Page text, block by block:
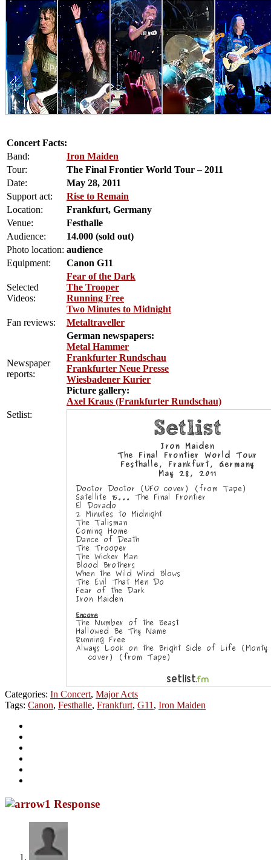
Concert Facts:
Band:
Iron Maiden
Tour:
The Final Frontier World Tour – 2011
Date:
May 28, 2011
Support act:
Rise to Remain
Location:
Frankfurt, Germany
Venue:
Festhalle
Audience:
14.000 (sold out)
Photo location: audience
Equipment:
Canon G11
Selected
Videos:
Fear of the Dark
The Trooper
Running Free
Two Minutes to Midnight
Fan reviews:
Metaltraveller
Newspaper
reports:
German newspapers:
Metal Hammer
Frankfurter Rundschau
Frankfurter Neue Presse
Wiesbadener Kurier
Picture gallery:
Axel Kraus (Frankfurter Rundschau)
Setlist:
Categories: In Concert, Major Acts
Tags: Canon, Festhalle, Frankfurt, G11 , Iron Maiden
1 Response